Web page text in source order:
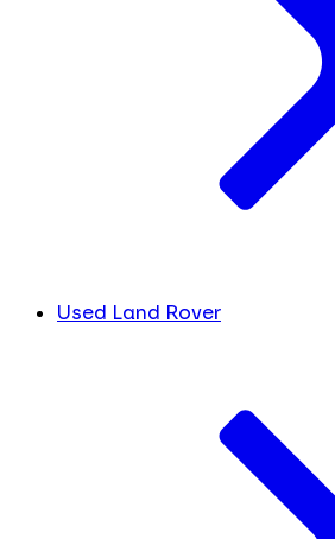
Used Land Rover